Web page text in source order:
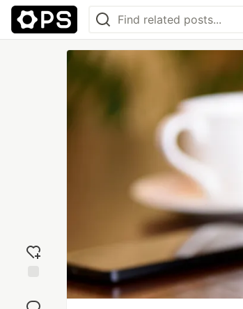
reaction